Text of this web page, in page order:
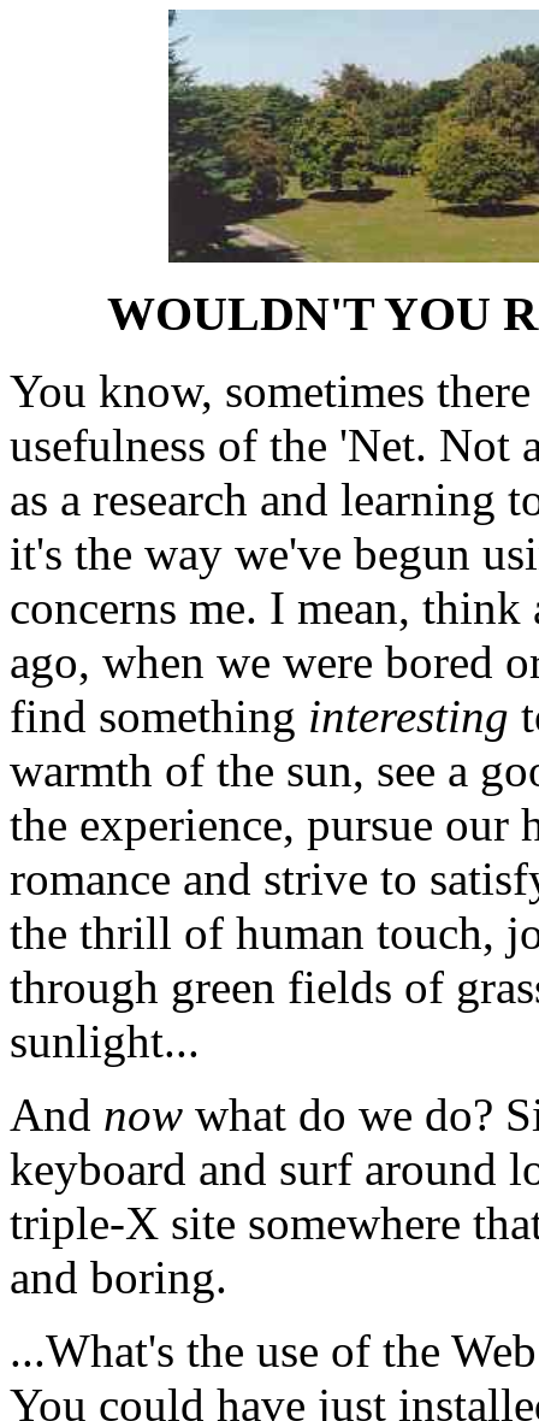
WOULDN'T YOU
You know, sometimes
usefulness of the 'Net.
as a research and learning
it's the way we've begun
concerns me. I mean,
ago, when we were bored
find something interesting
warmth of the sun, see a
the experience, pursue our
romance and strive to
the thrill of human touch,
through green fields of
sunlight...
And now what do we do?
keyboard and surf around
triple-X site somewhere
and boring.
...What's the use of the
You could have just